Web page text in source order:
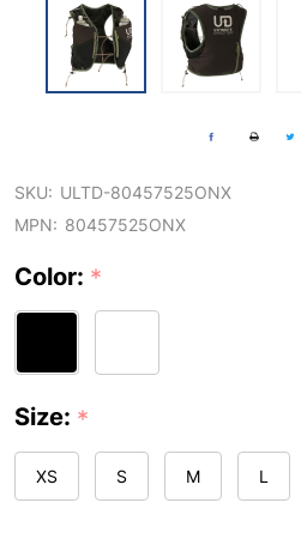
SKU: ULTD-80457525ONX
MPN: 80457525ONX
Color: *
Size: *
XS S M L